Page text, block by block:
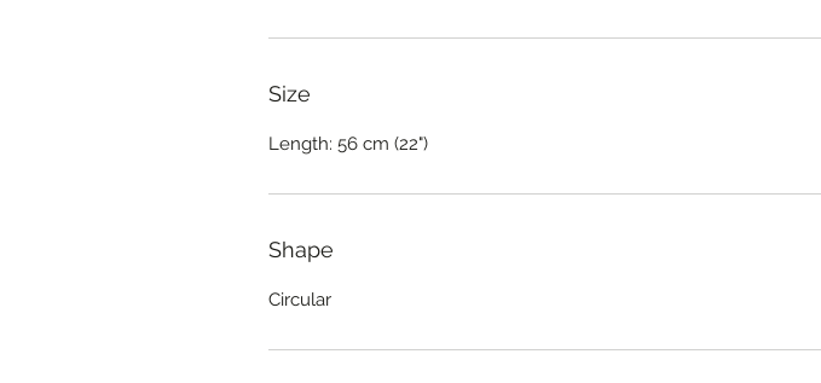
Size
Length: 56 cm (22")
Shape
Circular